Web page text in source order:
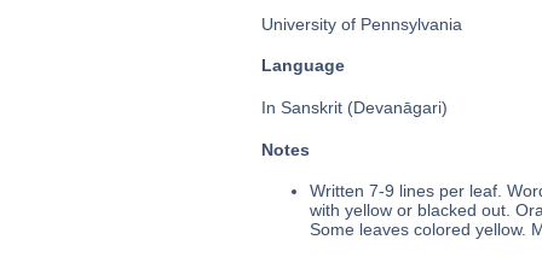
University of Pennsylvania
Language
In Sanskrit (Devanāgari)
Notes
Written 7-9 lines per leaf.
with yellow or blacked out.
Some leaves colored yellow.